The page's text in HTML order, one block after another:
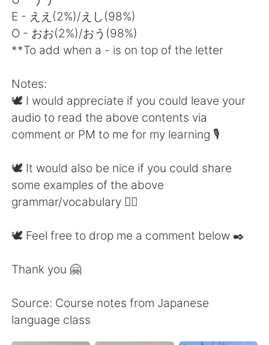
E - ええ(2%)/えし(98%)
O - おお(2%)/おう(98%)
**To add when a - is on top of the letter
Notes:
🕊 I would appreciate if you could leave your
audio to read the above contents via
comment or PM to me for my learning 🎙
🕊 It would also be nice if you could share
some examples of the above
grammar/vocabulary 👍🏼
🕊 Feel free to drop me a comment below ✒️
Thank you 🤗
Source: Course notes from Japanese
language class